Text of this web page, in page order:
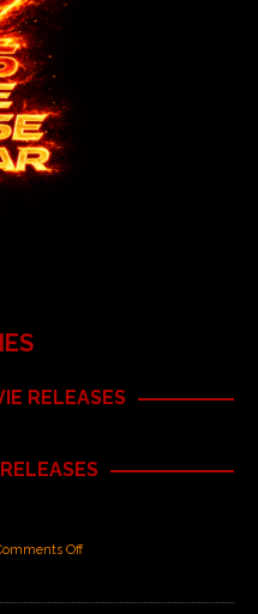
RELEASES
Off